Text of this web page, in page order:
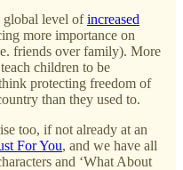
global level ofincreased
more importance on
friends over family). More
children to be
protecting freedom of
than they used to.
too, if not already at an
For You, and we have all
and ‘What About